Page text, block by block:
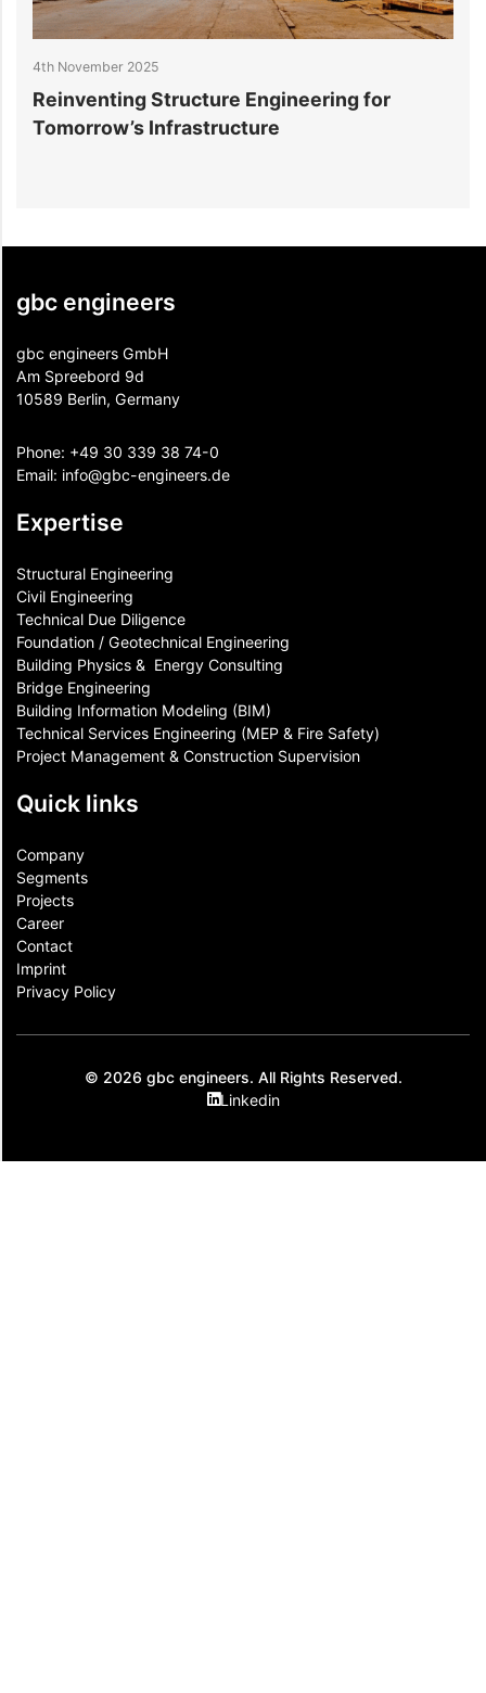
4th November 2025
Reinventing Structure Engineering for
Tomorrow’s Infrastructure
gbc engineers
gbc engineers GmbH
Am Spreebord 9d
10589 Berlin, Germany
Phone: +49 30 339 38 74-0
Email: info@gbc-engineers.de
Expertise
Structural Engineering
Civil Engineering
Technical Due Diligence
Foundation / Geotechnical Engineering
Building Physics & ​ Energy Consulting
Bridge Engineering
Building Information Modeling (BIM)
Technical Services Engineering (MEP & Fire Safety)
Project Management & Construction Supervision
Quick links
Company
Segments
Projects
Career
Contact​
Imprint
Privacy Policy
© 2026 gbc engineers. All Rights Reserved.
Linkedin